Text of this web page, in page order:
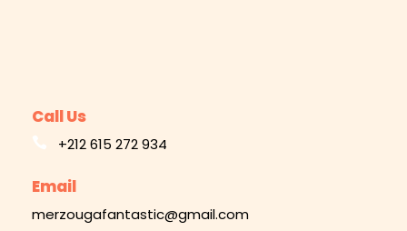
Call Us
+212 615 272 934
Email
merzougafantastic@gmail.com